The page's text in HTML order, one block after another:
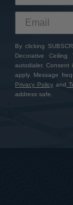
By clicking
Decorative
autodialer. Consent
apply. Message
Privacy Policy and
address safe.